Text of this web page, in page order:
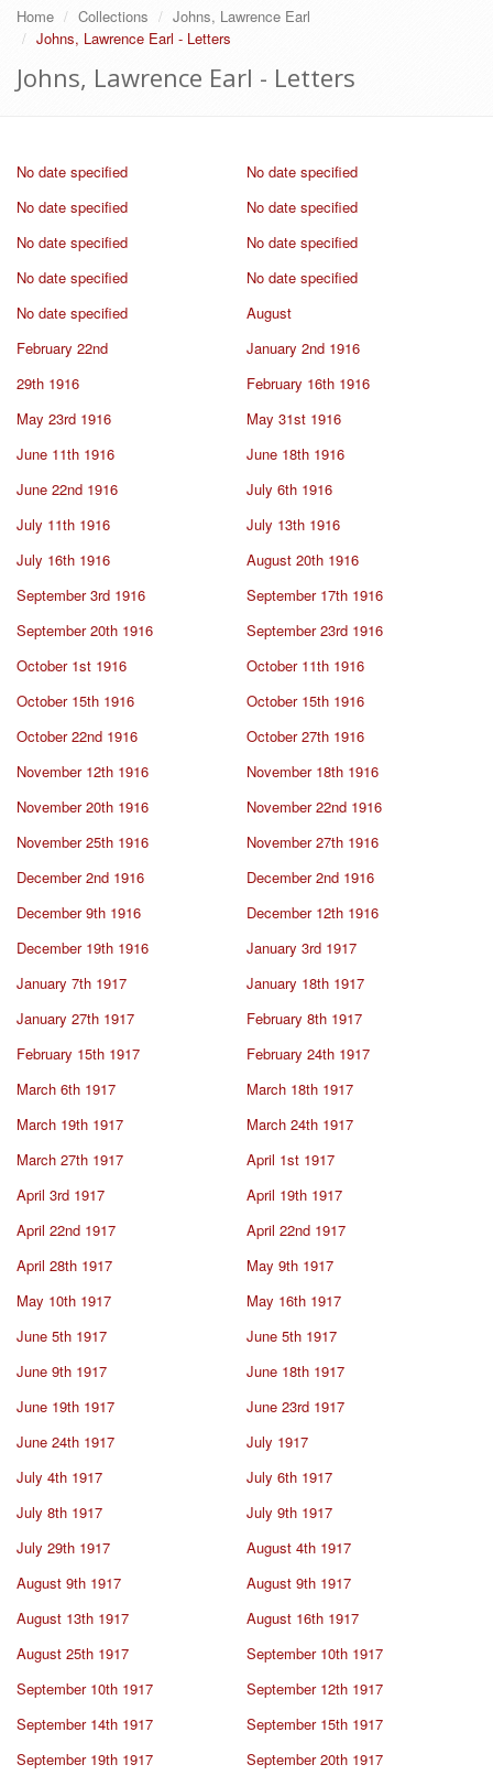
Home Collections
Johns, Lawrence Earl
Johns, Lawrence Earl - Letters
Johns, Lawrence Earl - Letters
No date specified
No date specified
No date specified
No date specified
No date specified
No date specified
No date specified
No date specified
No date specified
August
February 22nd
January 2nd 1916
29th 1916
February 16th 1916
May 23rd 1916
May 31st 1916
June 11th 1916
June 18th 1916
June 22nd 1916
July 6th 1916
July 11th 1916
July 13th 1916
July 16th 1916
August 20th 1916
September 3rd 1916
September 17th 1916
September 20th 1916
September 23rd 1916
October 1st 1916
October 11th 1916
October 15th 1916
October 15th 1916
October 22nd 1916
October 27th 1916
November 12th 1916
November 18th 1916
November 20th 1916
November 22nd 1916
November 25th 1916
November 27th 1916
December 2nd 1916
December 2nd 1916
December 9th 1916
December 12th 1916
December 19th 1916
January 3rd 1917
January 7th 1917
January 18th 1917
January 27th 1917
February 8th 1917
February 15th 1917
February 24th 1917
March 6th 1917
March 18th 1917
March 19th 1917
March 24th 1917
March 27th 1917
April 1st 1917
April 3rd 1917
April 19th 1917
April 22nd 1917
April 22nd 1917
April 28th 1917
May 9th 1917
May 10th 1917
May 16th 1917
June 5th 1917
June 5th 1917
June 9th 1917
June 18th 1917
June 19th 1917
June 23rd 1917
June 24th 1917
July 1917
July 4th 1917
July 6th 1917
July 8th 1917
July 9th 1917
July 29th 1917
August 4th 1917
August 9th 1917
August 9th 1917
August 13th 1917
August 16th 1917
August 25th 1917
September 10th 1917
September 10th 1917
September 12th 1917
September 14th 1917
September 15th 1917
September 19th 1917
September 20th 1917